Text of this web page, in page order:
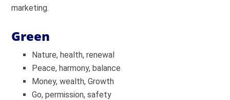
marketing.
Green
Nature, health, renewal
Peace, harmony, balance
Money, wealth, Growth
Go, permission, safety